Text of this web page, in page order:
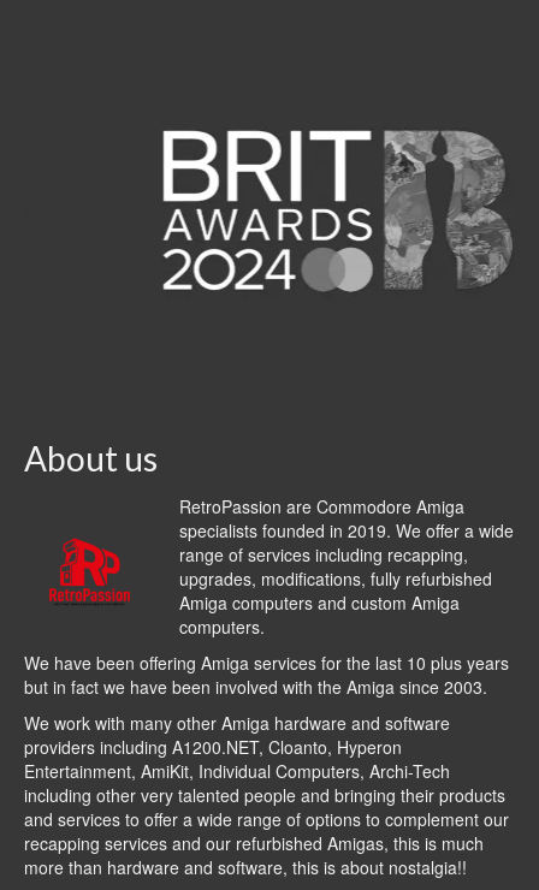
About us
RetroPassion are Commodore Amiga
specialists founded in 2019. We offer a wide
range of services including recapping,
upgrades, modifications, fully refurbished
Amiga computers and custom Amiga
computers.
We have been offering Amiga services for the last 10 plus years
but in fact we have been involved with the Amiga since 2003.
We work with many other Amiga hardware and software
providers including A1200.NET, Cloanto, Hyperon
Entertainment, AmiKit, Individual Computers, Archi-Tech
including other very talented people and bringing their products
and services to offer a wide range of options to complement our
recapping services and our refurbished Amigas, this is much
more than hardware and software, this is about nostalgia!!